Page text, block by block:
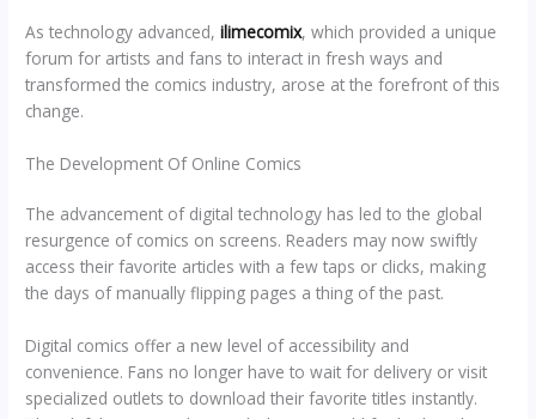
As technology advanced,ilimecomix, which provided a unique
forum for artists and fans to interact in fresh ways and
transformed the comics industry, arose at the forefront of this
change.
The Development Of Online Comics
The advancement of digital technology has led to the global
resurgence of comics on screens. Readers may now swiftly
access their favorite articles with a few taps or clicks, making
the days of manually flipping pages a thing of the past.
Digital comics offer a new level of accessibility and
convenience. Fans no longer have to wait for delivery or visit
specialized outlets to download their favorite titles instantly.